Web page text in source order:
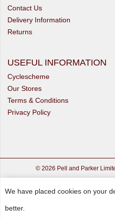
Contact Us
Delivery Information
Returns
USEFUL INFORMATION
Cyclescheme
Our Stores
Terms & Conditions
Privacy Policy
© 2026 Pell and Parker
We have placed cookies on your
better.